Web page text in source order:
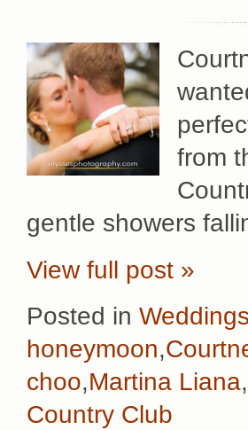
from
gentle showers
View full post »
Posted in Weddings
honeymoon,
choo,Martina Liana,
Country Club